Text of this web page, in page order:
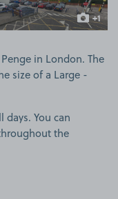
+1
more
in London. The
size of a Large -
days. You can
the